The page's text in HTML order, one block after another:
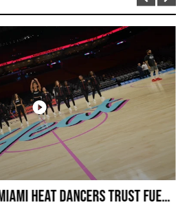
FuegoTV #14: Why Miami HEAT Dancers Trust Fuego? Stability, Control, Confidence and Style